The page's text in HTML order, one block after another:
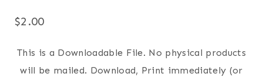
$2.00
This is a Downloadable File. No physical products
will be mailed. Download, Print immediately (or